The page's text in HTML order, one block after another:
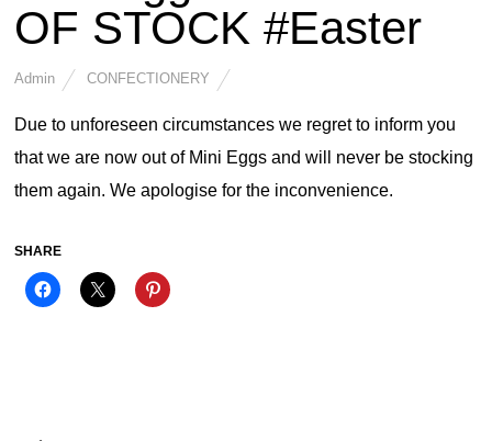
OF STOCK #Easter
Admin CONFECTIONERY
Due to unforeseen circumstances we regret to inform you
that we are now out of Mini Eggs and will never be stocking
them again. We apologise for the inconvenience.
SHARE